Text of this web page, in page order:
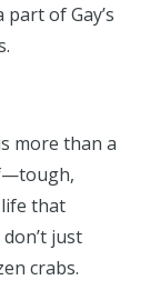
of Gay’s
more than a
that
just
crabs.